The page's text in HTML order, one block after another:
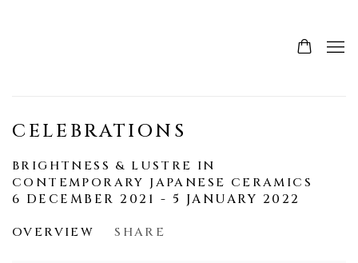
CELEBRATIONS
BRIGHTNESS & LUSTRE IN
CONTEMPORARY JAPANESE CERAMICS
6 DECEMBER 2021 - 5 JANUARY 2022
OVERVIEW
SHARE